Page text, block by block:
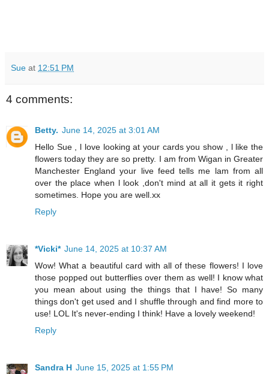
Sue at 12:51 PM
4 comments:
Betty. June 14, 2025 at 3:01 AM
Hello Sue , l love looking at your cards you show , l like the
flowers today they are so pretty. I am from Wigan in Greater
Manchester England your live feed tells me lam from all
over the place when l look ,don't mind at all it gets it right
sometimes. Hope you are well.xx
Reply
*Vicki* June 14, 2025 at 10:37 AM
Wow! What a beautiful card with all of these flowers! I love
those popped out butterflies over them as well! I know what
you mean about using the things that I have! So many
things don't get used and I shuffle through and find more to
use! LOL It's never-ending I think! Have a lovely weekend!
Reply
Sandra H June 15, 2025 at 1:55 PM